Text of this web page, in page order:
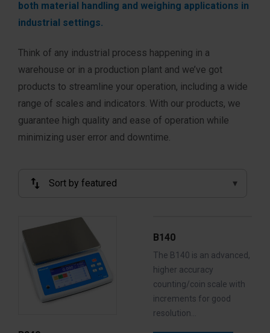
both material handling and weighing applications in
industrial settings.
Think of any industrial process happening in a
warehouse or in a production plant and we’ve got
products to streamline your operation, including a wide
range of scales and indicators. With our products, we
guarantee high quality and ease of operation while
minimizing user error and downtime.
B140
The B140 is an advanced,
higher accuracy
counting/coin scale with
increments for good
resolution…